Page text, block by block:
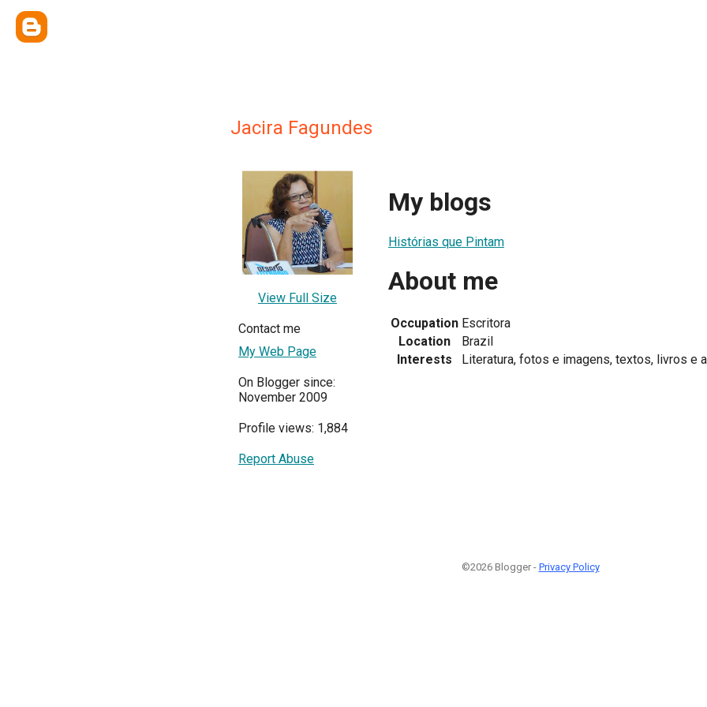
Jacira Fagundes
View Full Size
Contact me
My Web Page
On Blogger since:
November 2009
Profile views: 1,884
Report Abuse
My blogs
Histórias que Pintam
About me
Occupation Escritora
Location
Brazil
Interests
Literatura, fotos e imagens, textos, livros e
©2026 Blogger - Privacy Policy